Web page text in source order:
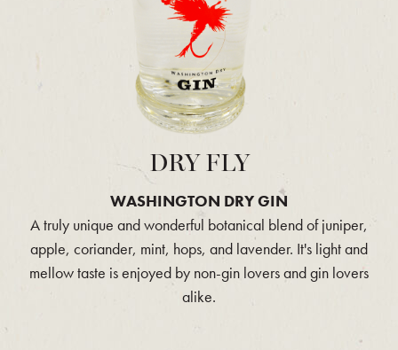
DRY FLY
WASHINGTON DRY GIN
A truly unique and wonderful botanical blend of juniper,
apple, coriander, mint, hops, and lavender. It's light and
mellow taste is enjoyed by non-gin lovers and gin lovers
alike.